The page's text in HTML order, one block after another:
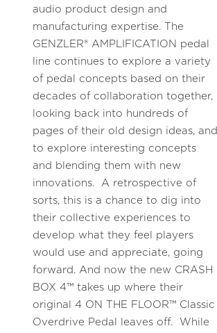
audio product design and
manufacturing expertise. The
GENZLER® AMPLIFICATION pedal
line continues to explore a variety
of pedal concepts based on their
decades of collaboration together,
looking back into hundreds of
pages of their old design ideas, and
to explore interesting concepts
and blending them with new
innovations. A retrospective of
sorts, this is a chance to dig into
their collective experiences to
develop what they feel players
would use and appreciate, going
forward. And now the new CRASH
BOX 4™ takes up where their
original 4 ON THE FLOOR™ Classic
Overdrive Pedal leaves off. While